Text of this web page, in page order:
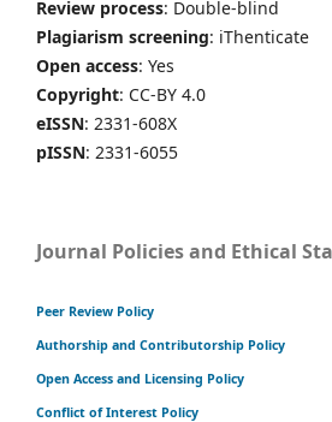
Review process: Double-blind
Plagiarism screening: iThenticate
Open access: Yes
Copyright: CC-BY 4.0
eISSN: 2331-608X
pISSN: 2331-6055
Journal Policies and Ethical
Peer Review Policy
Authorship and Contributorship Policy
Open Access and Licensing Policy
Conflict of Interest Policy